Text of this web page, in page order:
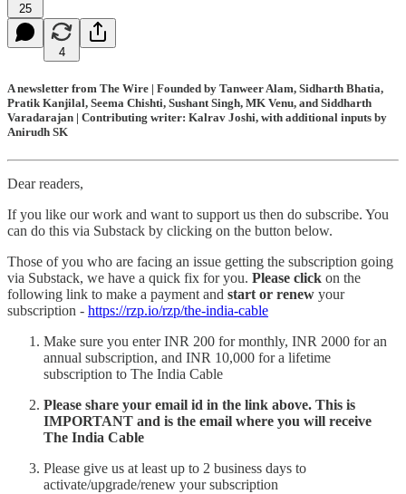
25
4
A newsletter from The Wire | Founded by Tanweer Alam, Sidharth Bhatia,
Pratik Kanjilal, Seema Chishti, Sushant Singh, MK Venu, and Siddharth
Varadarajan | Contributing writer: Kalrav Joshi, with additional inputs by
Anirudh SK
Dear readers,
If you like our work and want to support us then do subscribe. You
can do this via Substack by clicking on the button below.
Those of you who are facing an issue getting the subscription going
via Substack, we have a quick fix for you. Please click on the
following link to make a payment and start or renew your
subscription - https://rzp.io/rzp/the-india-cable
Make sure you enter INR 200 for monthly, INR 2000 for an
annual subscription, and INR 10,000 for a lifetime
subscription to The India Cable
Please share your email id in the link above. This is
IMPORTANT and is the email where you will receive
The India Cable
Please give us at least up to 2 business days to
activate/upgrade/renew your subscription